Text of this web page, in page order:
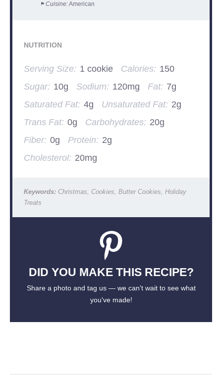
Cuisine:American
NUTRITION
Serving Size: 1 cookie Calories: 150
Sugar: 10g Sodium: 120mg Fat: 7g
Saturated Fat: 4g Unsaturated Fat: 2g
Trans Fat: 0g Carbohydrates: 20g
Fiber: 0g Protein: 2g
Cholesterol: 20mg
Keywords:Christmas, Cookies, Butter Cookies, Holiday
Treats
DID YOU MAKE THIS RECIPE?
Share a photo and tag us — we can't wait to see what
you've made!